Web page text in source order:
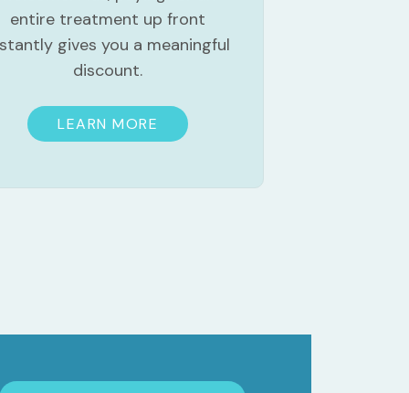
entire treatment up front
gives you a meaningful
discount.
LEARN MORE